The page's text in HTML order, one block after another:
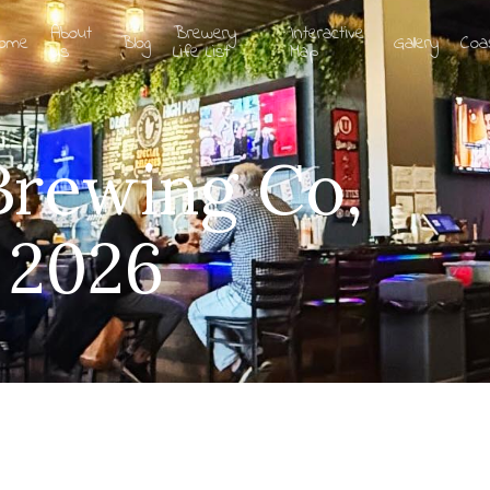
About
Us Blog Brewery
Life List
Interactive
Map Gallery
Co,